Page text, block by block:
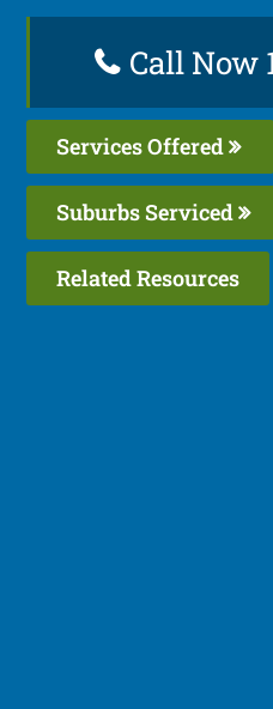
Call Now
Services Offered
Suburbs Serviced
Related Resources